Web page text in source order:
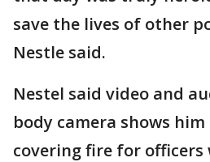
save the lives of other
Nestle said.
Nestel said video and
body camera shows
covering fire for officers